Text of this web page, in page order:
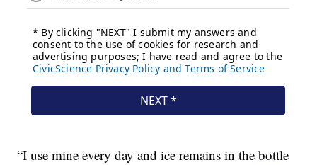
“I use mine every day and ice remains in the bottle